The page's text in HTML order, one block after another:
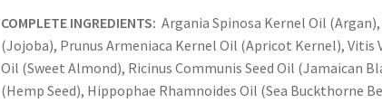
COMPLETE INGREDIENTS: Argania Spinosa Kernel Oil
(Jojoba), Prunus Armeniaca Kernel Oil (Apricot Kernel), Vitis
Oil (Sweet Almond), Ricinus Communis Seed Oil (Jamaican
(Hemp Seed), Hippophae Rhamnoides Oil (Sea Buckthorne